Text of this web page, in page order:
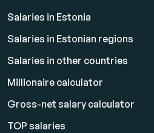
Salaries in Estonia
Salaries in Estonian regions
Salaries in other countries
Millionaire calculator
Gross-net salary calculator
TOP salaries